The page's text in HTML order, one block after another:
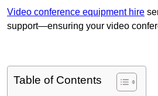
Video conference equipment hire
support—ensuring your video
Table of Contents